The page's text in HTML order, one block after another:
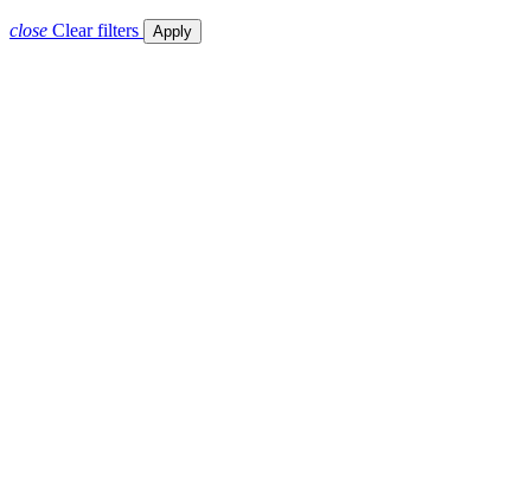
close Clear filters Apply